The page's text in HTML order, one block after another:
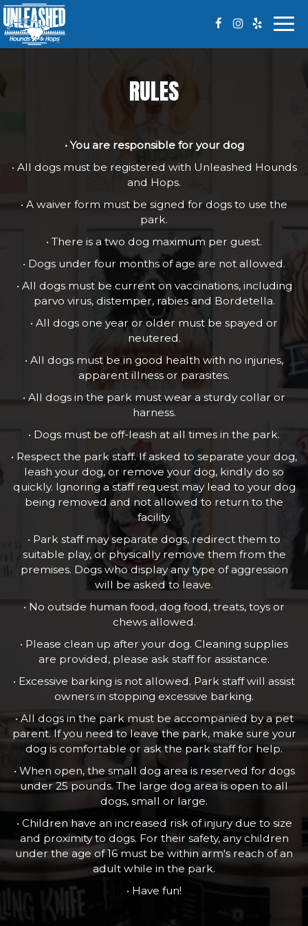
RULES
• You are responsible for your dog
• All dogs must be registered with Unleashed Hounds
and Hops.
• A waiver form must be signed for dogs to use the
park.
• There is a two dog maximum per guest.
• Dogs under four months of age are not allowed.
• All dogs must be current on vaccinations, including
parvo virus, distemper, rabies and Bordetella.
• All dogs one year or older must be spayed or
neutered.
• All dogs must be in good health with no injuries,
apparent illness or parasites.
• All dogs in the park must wear a sturdy collar or
harness.
• Dogs must be off-leash at all times in the park.
• Respect the park staff. If asked to separate your dog,
leash your dog, or remove your dog, kindly do so
quickly. Ignoring a staff request may lead to your dog
being removed and not allowed to return to the
facility.
• Park staff may separate dogs, redirect them to
suitable play, or physically remove them from the
premises. Dogs who display any type of aggression
will be asked to leave.
• No outside human food, dog food, treats, toys or
chews allowed.
• Please clean up after your dog. Cleaning supplies
are provided, please ask staff for assistance.
• Excessive barking is not allowed. Park staff will assist
owners in stopping excessive barking.
• All dogs in the park must be accompanied by a pet
parent. If you need to leave the park, make sure your
dog is comfortable or ask the park staff for help.
• When open, the small dog area is reserved for dogs
under 25 pounds. The large dog area is open to all
dogs, small or large.
• Children have an increased risk of injury due to size
and proximity to dogs. For their safety, any children
under the age of 16 must be within arm's reach of an
adult while in the park.
• Have fun!